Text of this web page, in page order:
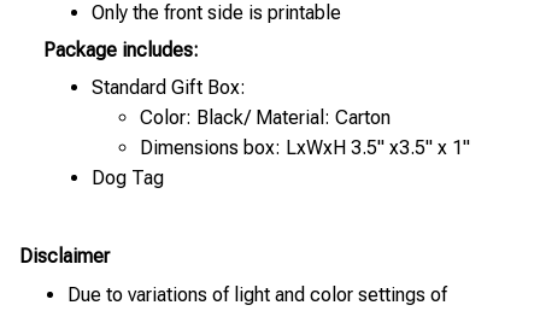
Only the front side is printable
Package includes:
Standard Gift Box:
Color: Black/ Material: Carton
Dimensions box: LxWxH 3.5" x3.5" x 1"
Dog Tag
Disclaimer
Due to variations of light and color settings of